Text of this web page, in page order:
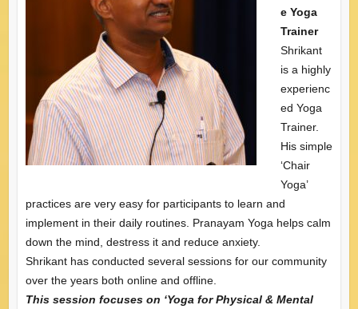
e Yoga
Trainer
Shrikant
is a highly
experienc
ed Yoga
Trainer.
His simple
‘Chair
Yoga’
practices are very easy for participants to learn and
implement in their daily routines. Pranayam Yoga helps calm
down the mind, destress it and reduce anxiety.
Shrikant has conducted several sessions for our community
over the years both online and offline.
This session focuses on ‘Yoga for Physical & Mental